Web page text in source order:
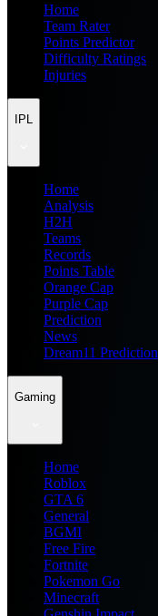
Home
Team Rater
Points Predictor
Difficulty Ratings
Injuries
IPL
Home
Analysis
H2H
Teams
Records
Points Table
Orange Cap
Purple Cap
Prediction
News
Dream11 Prediction
Gaming
Home
Roblox
GTA 6
General
BGMI
Free Fire
Fortnite
Pokemon Go
Minecraft